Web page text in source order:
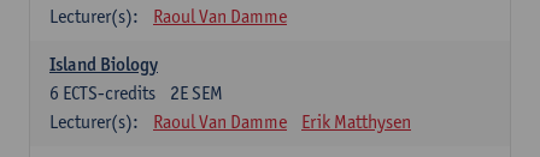
Lecturer(s):
Raoul Van Damme
Island Biology
2E SEM
6 ECTS-credits
Lecturer(s):
Raoul Van Damme Erik Matthysen